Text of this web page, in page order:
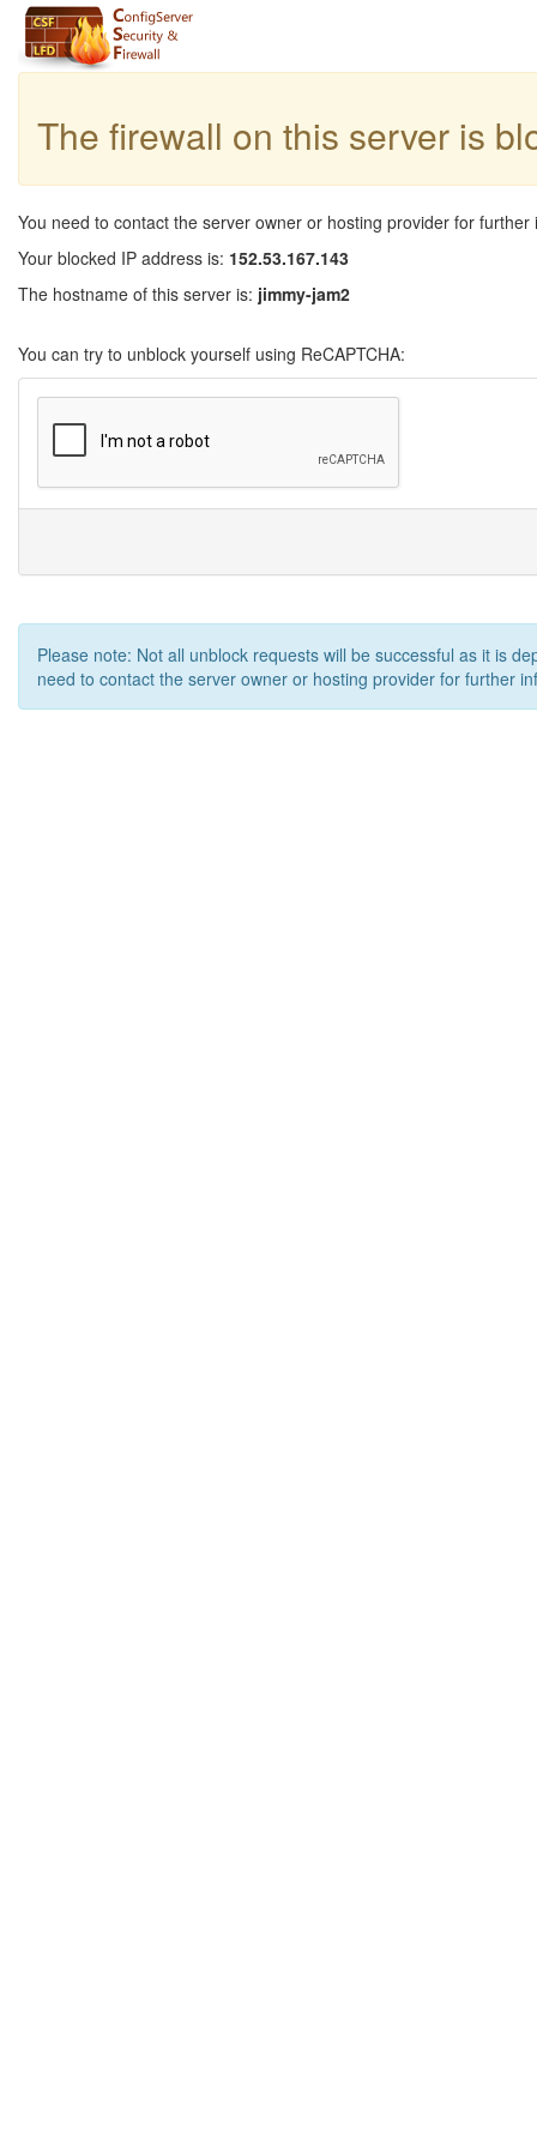
The firewall on this server is
You need to contact the server owner or hosting provider for further
Your blocked IP address is: 152.53.167.143
The hostname of this server is: jimmy-jam2
You can try to unblock yourself using ReCAPTCHA:
Please note: Not all unblock requests will be successful as it is
need to contact the server owner or hosting provider for further